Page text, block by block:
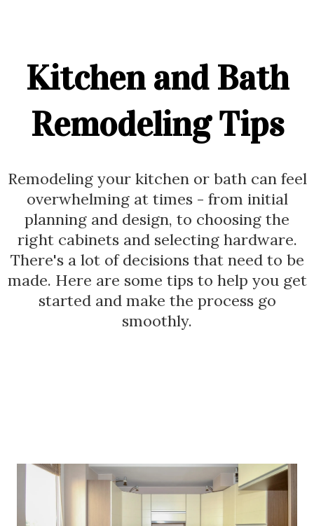
Kitchen and Bath
Remodeling Tips
Remodeling your kitchen or bath can feel
overwhelming at times - from initial
planning and design, to choosing the
right cabinets and selecting hardware.
There's a lot of decisions that need to be
made. Here are some tips to help you get
started and make the process go
smoothly.